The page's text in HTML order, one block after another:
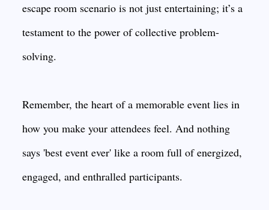
escape room scenario is not just entertaining; it’s a
testament to the power of collective problem-
solving.
Remember, the heart of a memorable event lies in
how you make your attendees feel. And nothing
says 'best event ever' like a room full of energized,
engaged, and enthralled participants.